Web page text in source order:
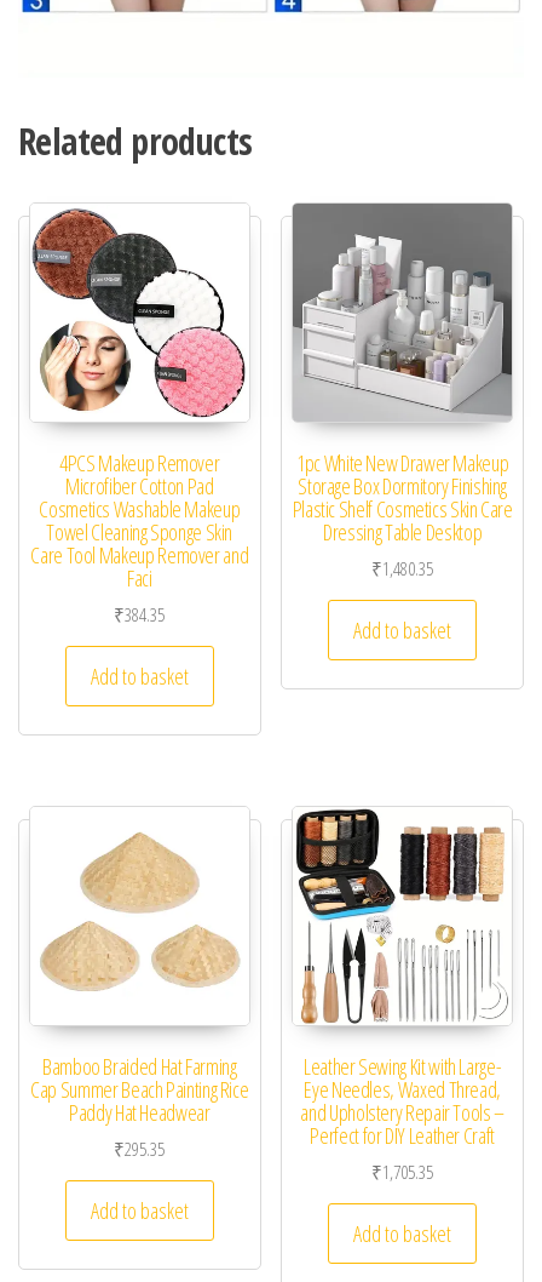
Related products
4PCS Makeup Remover
Microfiber Cotton Pad
Cosmetics Washable Makeup
Towel Cleaning Sponge Skin
Care Tool Makeup Remover and
Faci
₹384.35
Add to basket
1pc White New Drawer Makeup
Storage Box Dormitory Finishing
Plastic Shelf Cosmetics Skin Care
Dressing Table Desktop
₹1,480.35
Add to basket
Bamboo Braided Hat Farming
Cap Summer Beach Painting Rice
Paddy Hat Headwear
₹295.35
Add to basket
Leather Sewing Kit with Large-
Eye Needles, Waxed Thread,
and Upholstery Repair Tools –
Perfect for DIY Leather Craft
₹1,705.35
Add to basket